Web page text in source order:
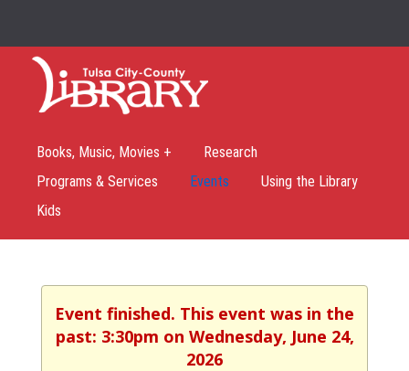
Books, Music, Movies +
Research
Programs & Services
Events
Using the Library
Kids
Event finished. This event was in the
past: 3:30pm on Wednesday, June 24,
2026